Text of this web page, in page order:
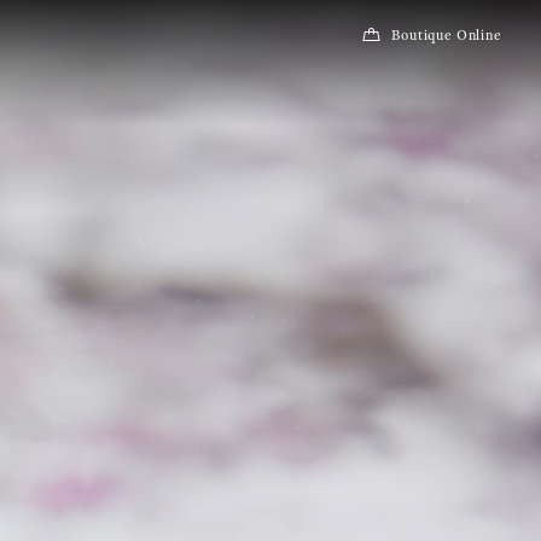
Boutique Online